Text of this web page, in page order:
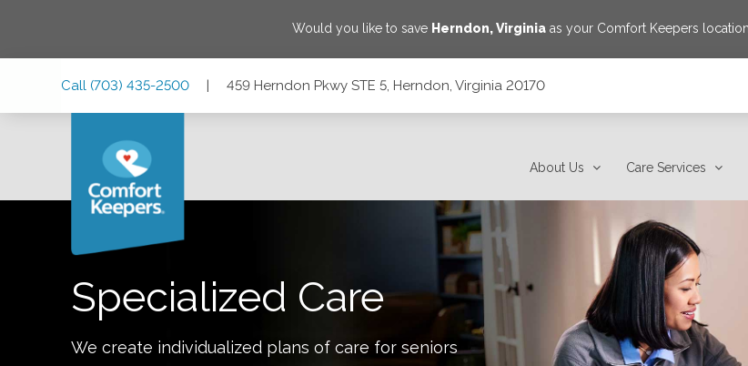
Would you like to save Herndon,Virginia as your Comfort Keepers
Call (703) 435-2500 | 459 Herndon Pkwy STE 5, Herndon, Virginia 20170
About Us Care Services
Specialized Care
We create individualized plans of care for seniors